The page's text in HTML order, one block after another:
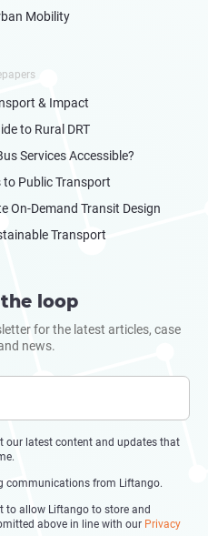
Mobility
& Impact
to Rural DRT
Services Accessible?
to Public Transport
On-Demand Transit Design
Transport
loop
for the latest articles, case
news.
our latest content and updates that
communications from Liftango.
to allow Liftango to store and
above in line with our Privacy